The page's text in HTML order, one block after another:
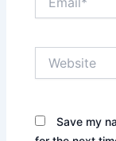
Save my